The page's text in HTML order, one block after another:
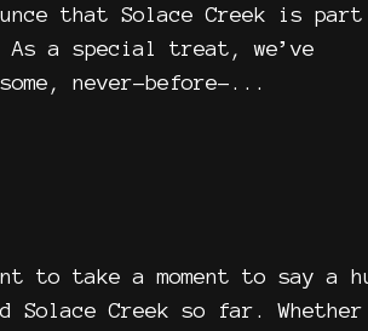
that Solace Creek is
As a special treat, we’ve
never-before-...
to take a moment to say a
Solace Creek so far. Whether